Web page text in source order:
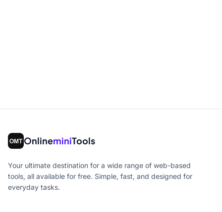
OnlineminiTools
Your ultimate destination for a wide range of web-based
tools, all available for free. Simple, fast, and designed for
everyday tasks.